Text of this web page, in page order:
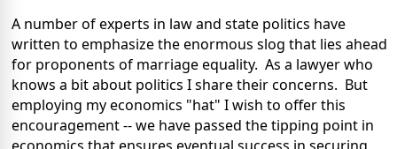
A number of experts in law and state politics have
written to emphasize the enormous slog that lies ahead
for proponents of marriage equality. As a lawyer who
knows a bit about politics I share their concerns. But
employing my economics "hat" I wish to offer this
encouragement -- we have passed the tipping point in